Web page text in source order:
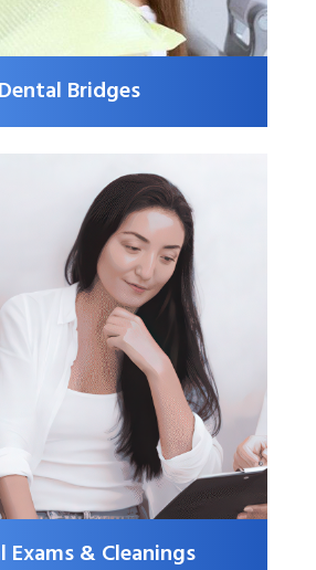
Dental Bridges
Exams & Cleanings